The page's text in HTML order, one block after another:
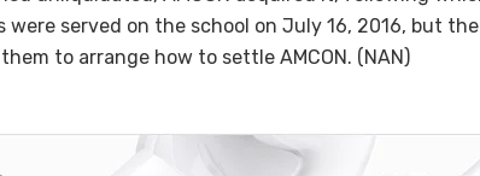
were served on the school on July 16, 2016, but
to arrange how to settle AMCON. (NAN)